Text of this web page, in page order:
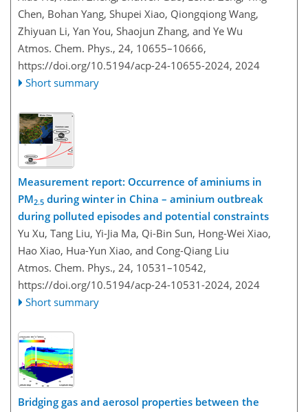
Chen, Bohan Yang, Shupei Xiao, Qiongqiong Wang,
Zhiyuan Li, Yan You, Shaojun Zhang, and Ye Wu
Atmos. Chem. Phys., 24, 10655–10666,
https://doi.org/10.5194/acp-24-10655-2024, 2024
Short summary
Measurement report: Occurrence of aminiums in
PM2.5 during winter in China – aminium outbreak
during polluted episodes and potential constraints
Yu Xu, Tang Liu, Yi-Jia Ma, Qi-Bin Sun, Hong-Wei Xiao,
Hao Xiao, Hua-Yun Xiao, and Cong-Qiang Liu
Atmos. Chem. Phys., 24, 10531–10542,
https://doi.org/10.5194/acp-24-10531-2024, 2024
Short summary
Bridging gas and aerosol properties between the